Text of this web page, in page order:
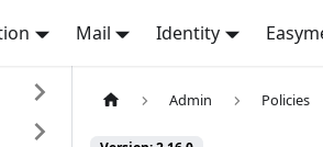
Mail Identity
Admin Policies